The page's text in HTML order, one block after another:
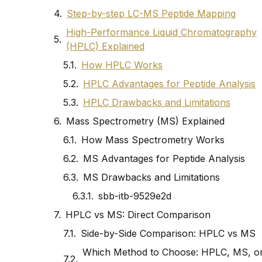
Step-by-step LC-MS Peptide Mapping
High-Performance Liquid Chromatography
(HPLC) Explained
How HPLC Works
HPLC Advantages for Peptide Analysis
HPLC Drawbacks and Limitations
Mass Spectrometry (MS) Explained
How Mass Spectrometry Works
MS Advantages for Peptide Analysis
MS Drawbacks and Limitations
sbb-itb-9529e2d
HPLC vs MS: Direct Comparison
Side-by-Side Comparison: HPLC vs MS
Which Method to Choose: HPLC, MS,